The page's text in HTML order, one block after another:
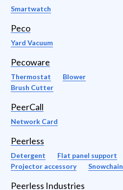
Smartwatch
Peco
Yard Vacuum
Pecoware
Thermostat
Blower
Brush Cutter
PeerCall
Network Card
Peerless
Detergent
Flat panel support
Projector accessory
Snowchain
Peerless Industries